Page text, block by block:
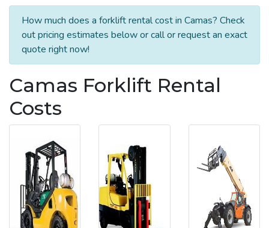
How much does a forklift rental cost in Camas? Check
out pricing estimates below or call or request an exact
quote right now!
Camas Forklift Rental
Costs